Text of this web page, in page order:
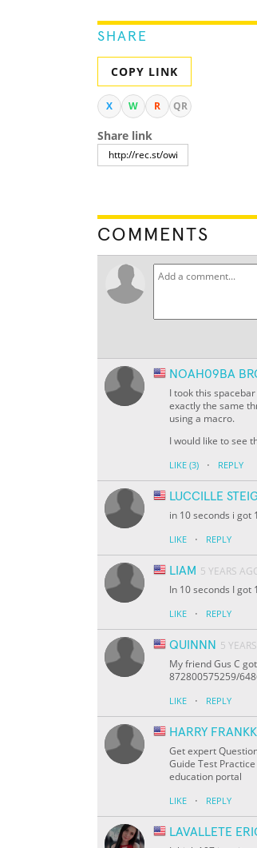
SHARE
COPY LINK
X W R QR
Share link
COMMENTS
NOAH09BA
I took this
exactly the same
using a macro.
I would like to see
LIKE (3) · REPLY
LUCCILLE
in 10 seconds i got
LIKE · REPLY
LIAM 5 YEARS
In 10 seconds I got
LIKE · REPLY
QUINNN 5
My friend Gus C
872800575259/
LIKE · REPLY
HARRY
Get expert
Guide Test
education portal
LIKE · REPLY
LAVALLETE